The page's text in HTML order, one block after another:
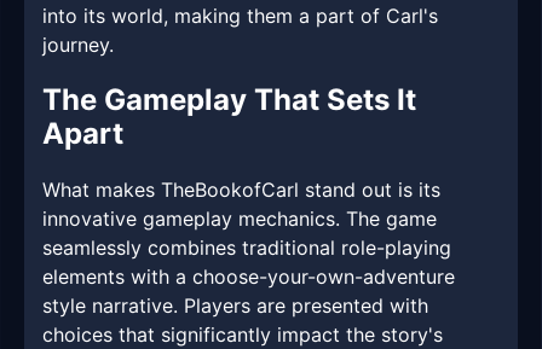
into its world, making them a part of Carl's
journey.
The Gameplay That Sets It
Apart
What makes TheBookofCarl stand out is its
innovative gameplay mechanics. The game
seamlessly combines traditional role-playing
elements with a choose-your-own-adventure
style narrative. Players are presented with
choices that significantly impact the story's